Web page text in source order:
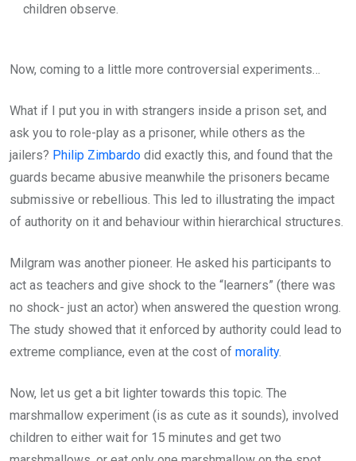
children observe.
Now, coming to a little more controversial experiments…
What if I put you in with strangers inside a prison set, and
ask you to role-play as a prisoner, while others as the
jailers? Philip Zimbardo did exactly this, and found that the
guards became abusive meanwhile the prisoners became
submissive or rebellious. This led to illustrating the impact
of authority on it and behaviour within hierarchical structures.
Milgram was another pioneer. He asked his participants to
act as teachers and give shock to the “learners” (there was
no shock- just an actor) when answered the question wrong.
The study showed that it enforced by authority could lead to
extreme compliance, even at the cost of morality.
Now, let us get a bit lighter towards this topic. The
marshmallow experiment (is as cute as it sounds), involved
children to either wait for 15 minutes and get two